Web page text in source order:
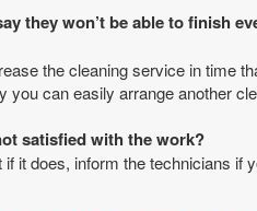
they won’t be able to finish
the cleaning service in time
you can easily arrange another
satisfied with the work?
it does, inform the technicians if